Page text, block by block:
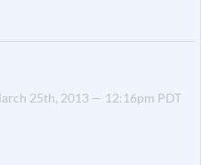
25th, 2013 — 12:16pm PDT